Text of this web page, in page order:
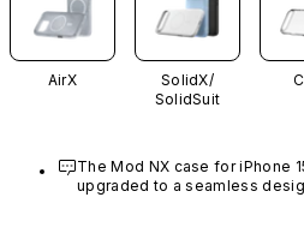
AirX
SolidX/
SolidSuit
The Mod NX case for iPhone
upgraded to a seamless